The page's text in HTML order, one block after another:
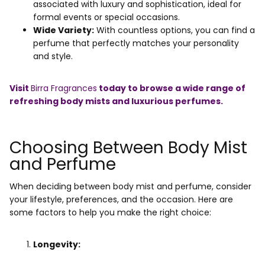
associated with luxury and sophistication, ideal for
formal events or special occasions.
Wide Variety: With countless options, you can find a
perfume that perfectly matches your personality
and style.
Visit Birra Fragrances today to browse a wide range of
refreshing body mists and luxurious perfumes.
Choosing Between Body Mist
and Perfume
When deciding between body mist and perfume, consider
your lifestyle, preferences, and the occasion. Here are
some factors to help you make the right choice:
Longevity: